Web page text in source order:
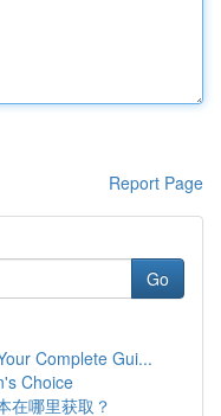
Report Page
Go
Complete Gui...
Choice
在哪里获取？